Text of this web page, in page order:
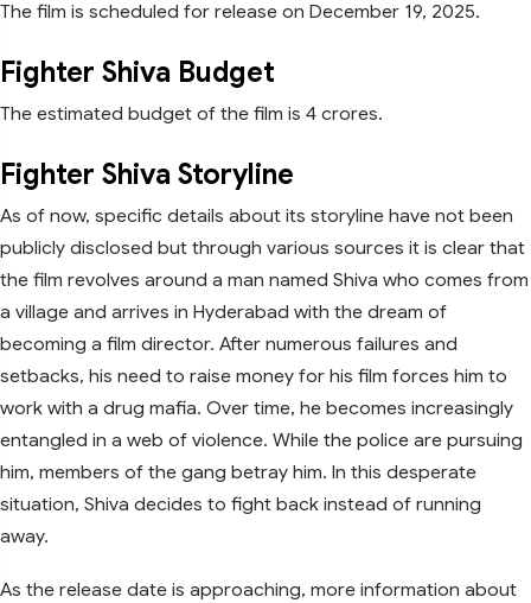
The film is scheduled for release on December 19, 2025.
Fighter Shiva Budget
The estimated budget of the film is 4 crores.
Fighter Shiva Storyline
As of now, specific details about its storyline have not been
publicly disclosed but through various sources it is clear that
the film revolves around a man named Shiva who comes from
a village and arrives in Hyderabad with the dream of
becoming a film director. After numerous failures and
setbacks, his need to raise money for his film forces him to
work with a drug mafia. Over time, he becomes increasingly
entangled in a web of violence. While the police are pursuing
him, members of the gang betray him. In this desperate
situation, Shiva decides to fight back instead of running
away.
As the release date is approaching, more information about